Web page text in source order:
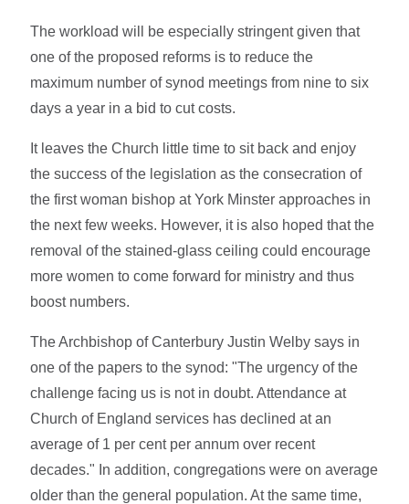
The workload will be especially stringent given that
one of the proposed reforms is to reduce the
maximum number of synod meetings from nine to six
days a year in a bid to cut costs.
It leaves the Church little time to sit back and enjoy
the success of the legislation as the consecration of
the first woman bishop at York Minster approaches in
the next few weeks. However, it is also hoped that the
removal of the stained-glass ceiling could encourage
more women to come forward for ministry and thus
boost numbers.
The Archbishop of Canterbury Justin Welby says in
one of the papers to the synod: "The urgency of the
challenge facing us is not in doubt. Attendance at
Church of England services has declined at an
average of 1 per cent per annum over recent
decades." In addition, congregations were on average
older than the general population. At the same time,